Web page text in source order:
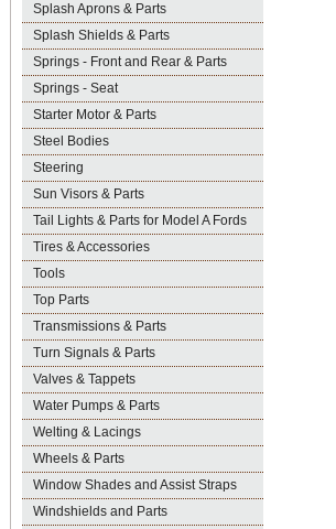
Splash Aprons & Parts
Splash Shields & Parts
Springs - Front and Rear & Parts
Springs - Seat
Starter Motor & Parts
Steel Bodies
Steering
Sun Visors & Parts
Tail Lights & Parts for Model A Fords
Tires & Accessories
Tools
Top Parts
Transmissions & Parts
Turn Signals & Parts
Valves & Tappets
Water Pumps & Parts
Welting & Lacings
Wheels & Parts
Window Shades and Assist Straps
Windshields and Parts